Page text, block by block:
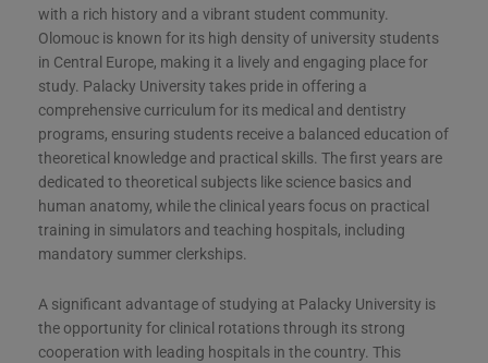
with a rich history and a vibrant student community.
Olomouc is known for its high density of university students
in Central Europe, making it a lively and engaging place for
study. Palacky University takes pride in offering a
comprehensive curriculum for its medical and dentistry
programs, ensuring students receive a balanced education of
theoretical knowledge and practical skills. The first years are
dedicated to theoretical subjects like science basics and
human anatomy, while the clinical years focus on practical
training in simulators and teaching hospitals, including
mandatory summer clerkships​​​​.
A significant advantage of studying at Palacky University is
the opportunity for clinical rotations through its strong
cooperation with leading hospitals in the country. This